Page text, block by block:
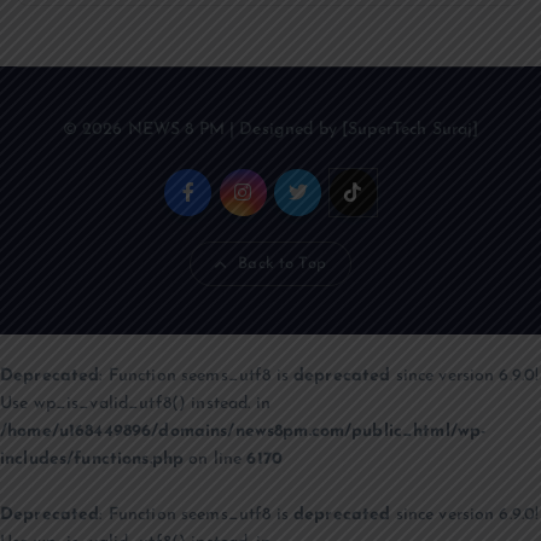
© 2026 NEWS 8 PM | Designed by [SuperTech Suraj]
Back to Top
Deprecated: Function seems_utf8 is deprecated since version 6.9.0!
Use wp_is_valid_utf8() instead. in
/home/u168449896/domains/news8pm.com/public_html/wp-
includes/functions.php on line6170
Deprecated : Function seems_utf8 is deprecated since version 6.9.0!